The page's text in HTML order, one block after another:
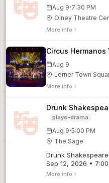
Aug 9·7:30 PM
Olney Theatre
More info
Circus Hermanos
Aug 9
Lerner Town
More info
Drunk
plays-drama
Aug 9·5:00 PM
The Sage
Drunk
Sep 12, 2026 •
More info